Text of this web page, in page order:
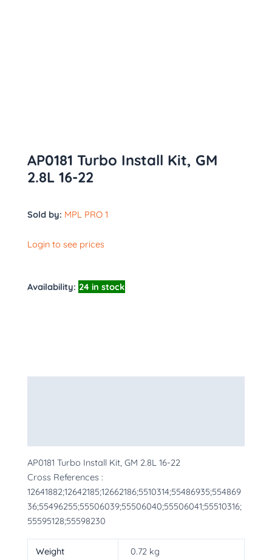
AP0181 Turbo Install Kit, GM
2.8L 16-22
Sold by: MPL PRO 1
Login to see prices
Availability: 24 in stock
AP0181 Turbo Install Kit, GM 2.8L 16-22
Cross References :
12641882;12642185;12662186;5510314;55486935;554869
36;55496255;55506039;55506040;55506041;55510316;
55595128;55598230
Weight 0.72 kg